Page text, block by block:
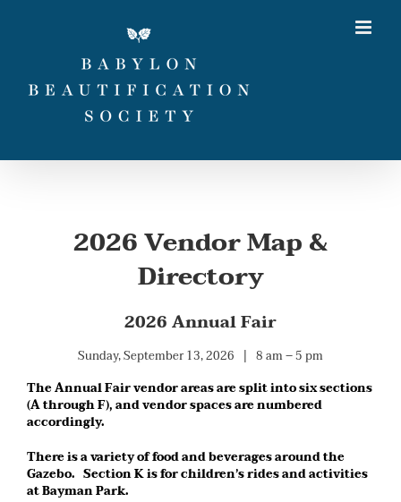
2026 Vendor Map &
Directory
2026 Annual Fair
Sunday, September 13, 2026 | 8 am – 5 pm
The Annual Fair vendor areas are split into six sections
(A through F), and vendor spaces are numbered
accordingly.
There is a variety of food and beverages around the
Gazebo. Section K is for children’s rides and activities
at Bayman Park.